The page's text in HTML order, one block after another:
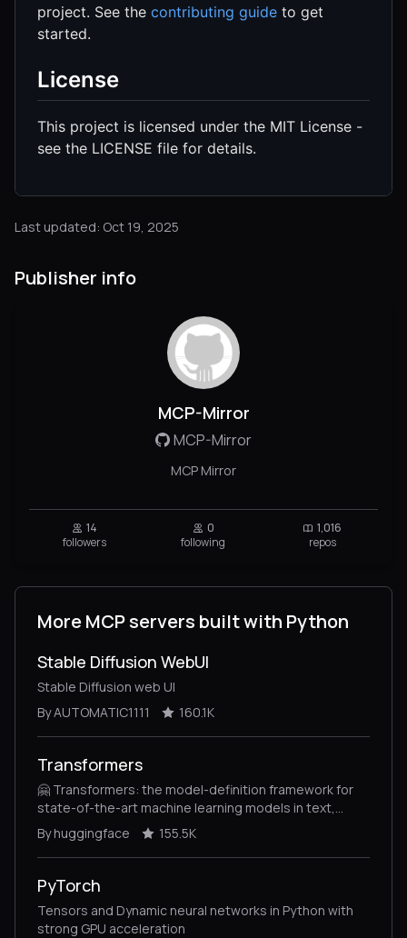
project. See the contributing guide to get
started.
License
This project is licensed under the MIT License -
see the LICENSE file for details.
Last updated: Oct 19, 2025
Publisher info
MCP-Mirror
MCP-Mirror
MCP Mirror
14
followers
0
following
1,016
repos
More MCP servers built with Python
Stable Diffusion WebUI
Stable Diffusion web UI
By AUTOMATIC1111
160.1K
Transformers
🤗 Transformers: the model-definition framework for
state-of-the-art machine learning models in text,
vision, audio, and multimodal models, for both
inference and training.
By huggingface 155.5K
PyTorch
Tensors and Dynamic neural networks in Python with
strong GPU acceleration